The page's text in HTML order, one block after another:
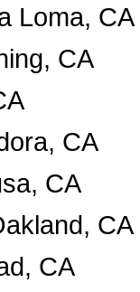
Loma, CA
CA
CA
CA
CA
CA